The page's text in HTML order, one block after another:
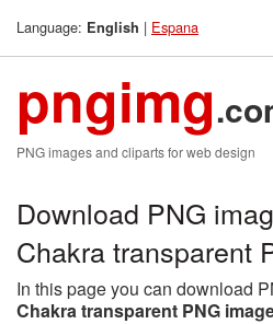
Language: English | Espana
pngimg
PNG images and cliparts for web design
Download PNG
Chakra transparent
In this page you can download
Chakra transparent PNG